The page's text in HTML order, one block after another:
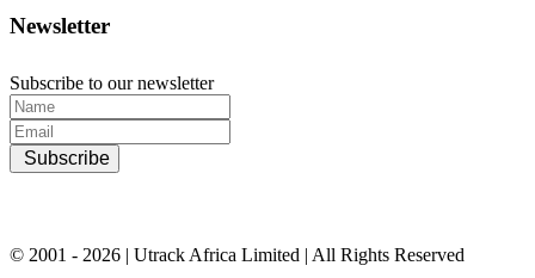
Newsletter
Subscribe to our newsletter
Subscribe
© 2001 - 2026 | Utrack Africa Limited | All Rights Reserved